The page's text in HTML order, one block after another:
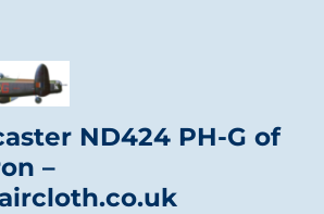
ND424 PH-G of
–